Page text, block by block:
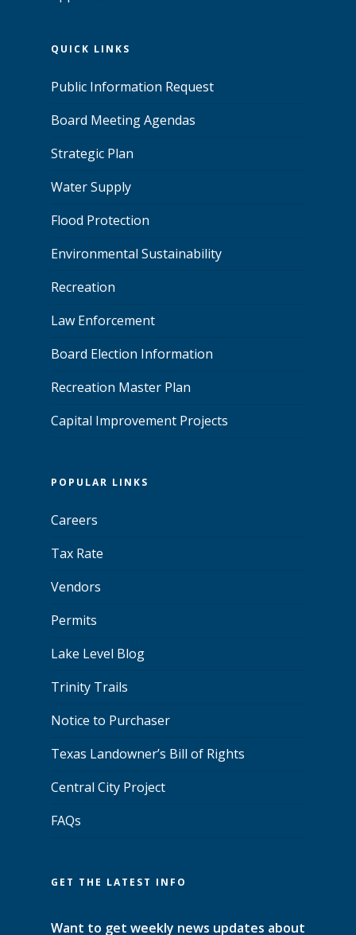
QUICK LINKS
Public Information Request
Board Meeting Agendas
Strategic Plan
Water Supply
Flood Protection
Environmental Sustainability
Recreation
Law Enforcement
Board Election Information
Recreation Master Plan
Capital Improvement Projects
POPULAR LINKS
Careers
Tax Rate
Vendors
Permits
Lake Level Blog
Trinity Trails
Notice to Purchaser
Texas Landowner’s Bill of Rights
Central City Project
FAQs
GET THE LATEST INFO
Want to get weekly news updates about